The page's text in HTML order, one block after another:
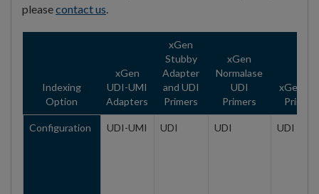
pleasecontact us.
Indexing
Option
xGen
UDI-UMI
Adapters
xGen
Stubby
Adapter
and UDI
Primers
xGen
Normalase
UDI
Primers
xGen
Primers
Configuration UDI-UMI UDI UDI UDI